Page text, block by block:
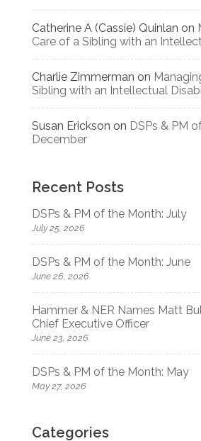
Catherine A (Cassie) Quinlan on
Care of a Sibling with an
Charlie Zimmerman on
Sibling with an Intellectual
Susan Erickson on DSPs & PM
December
Recent Posts
DSPs & PM of the Month: July
July 25, 2026
DSPs & PM of the Month: June
June 26, 2026
Hammer & NER Names Matt
Chief Executive Officer
June 23, 2026
DSPs & PM of the Month: May
May 27, 2026
Categories